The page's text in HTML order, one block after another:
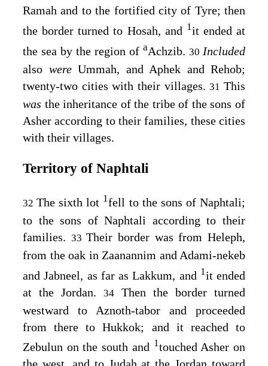
Ramah and to the fortified city of Tyre; then
the border turned to Hosah, and 1it ended at
the sea by the region of aAchzib. 30 Included
also were Ummah, and Aphek and Rehob;
twenty-two cities with their villages.31This
was the inheritance of the tribe of the sons of
Asher according to their families, these cities
with their villages.
Territory of Naphtali
32The sixth lot 1fell to the sons of Naphtali;
to the sons of Naphtali according to their
families. 33Their border was from Heleph,
from the oak in Zaanannim and Adami-nekeb
and Jabneel, as far as Lakkum, and 1it ended
at the Jordan.34 Then the border turned
westward to Aznoth-tabor and proceeded
from there to Hukkok; and it reached to
Zebulun on the south and 1touched Asher on